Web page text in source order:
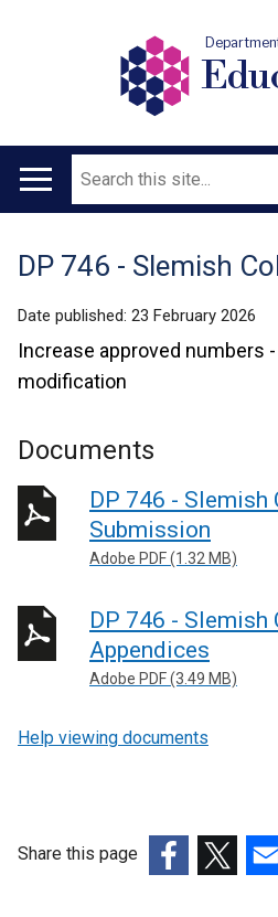
Main
Search
Translation
help
DP 746 - Slemish
Date published: 23 February 2026
Increase approved numbers
modification
Documents
DP 746 - Slemish
Submission
Adobe PDF (1.32 MB)
DP 746 - Slemish
Appendices
Adobe PDF (3.49 MB)
Help viewing documents
Share this page